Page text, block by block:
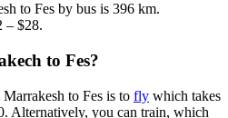
to Fes by bus is 396 km.
– $28.
to Fes?
to Fes is to fly which takes
Alternatively, you can train, which